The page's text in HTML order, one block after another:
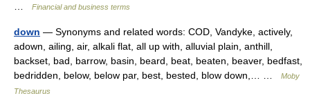
Financial and business terms
down — Synonyms and related words: COD, Vandyke, actively,
adown, ailing, air, alkali flat, all up with, alluvial plain, anthill,
backset, bad, barrow, basin, beard, beat, beaten, beaver, bedfast,
bedridden, below, below par, best, bested, blow down,… …
Moby
Thesaurus